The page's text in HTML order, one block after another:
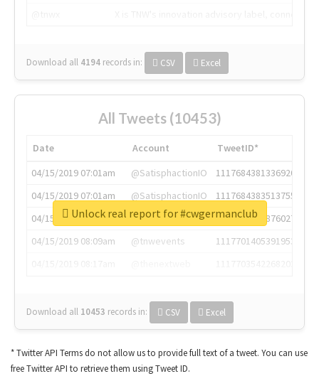
Download all 4194 records in: CSV Excel
All Tweets (10453)
Date Account
TweetID*
04/15/2019 07:01am
@SatisphactionIO
1117684381336920064
04/15/2019 07:01am
@SatisphactionIO
1117684383513755649
04/15/2019 07:03am
@annaercilla
1117684805876027392
04/15/2019 08:09am
@tnwevents
1117701405391953920
Download all 10453 records in: CSV Excel
Unlock real report for #cwgermanclub
* Twitter API Terms do not allow us to provide full text of a tweet. You can use
free Twitter API to retrieve them using Tweet ID.